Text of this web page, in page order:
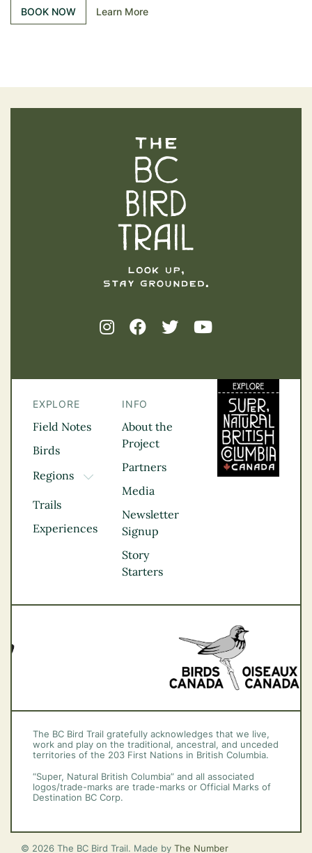
BOOK NOW Learn More
EXPLORE
Field Notes
Birds
Regions
TOGGLE DROPDOWN
Kootenay Rockies
Northern BC
Thompson
Vancouver Coast &
Trails
Experiences
INFO
About the
Project
Partners
Media
Newsletter
Signup
Story
Starters
The BC Bird Trail gratefully acknowledges that we live,
work and play on the traditional, ancestral, and unceded
territories of the 203 First Nations in British Columbia.
“Super, Natural British Columbia” and all associated
logos/trade-marks are trade-marks or Official Marks of
Destination BC Corp.
© 2026 The BC Bird Trail. Made by The Number